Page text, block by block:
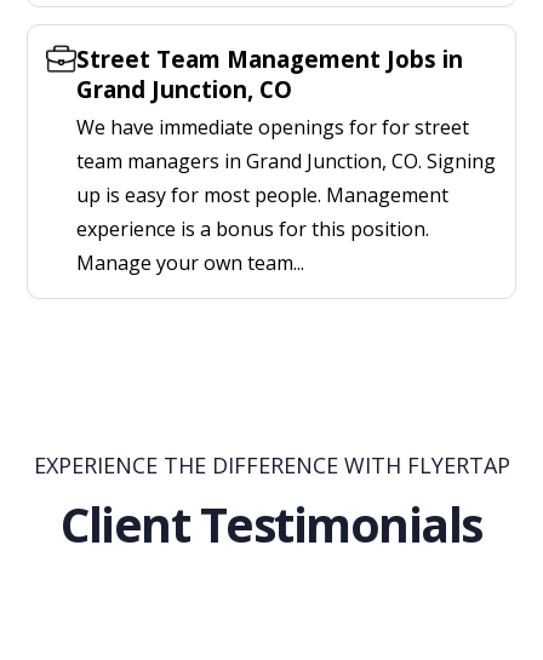
Street Team Management Jobs in
Grand Junction, CO
We have immediate openings for for street
team managers in Grand Junction, CO. Signing
up is easy for most people. Management
experience is a bonus for this position.
Manage your own team...
EXPERIENCE THE DIFFERENCE WITH FLYERTAP
Client Testimonials